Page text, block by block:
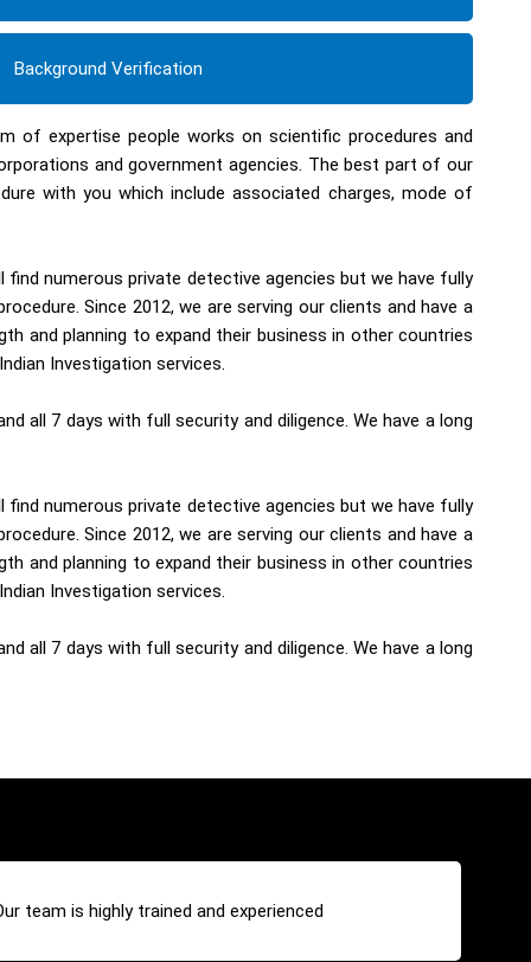
Background Verification
of expertise people works on scientific procedures and
and government agencies. The best part of our
with you which include associated charges, mode of
find numerous private detective agencies but we have fully
Since 2012, we are serving our clients and have a
and planning to expand their business in other countries
Investigation services.
all 7 days with full security and diligence. We have a long
find numerous private detective agencies but we have fully
Since 2012, we are serving our clients and have a
and planning to expand their business in other countries
Investigation services.
all 7 days with full security and diligence. We have a long
team is highly trained and experienced